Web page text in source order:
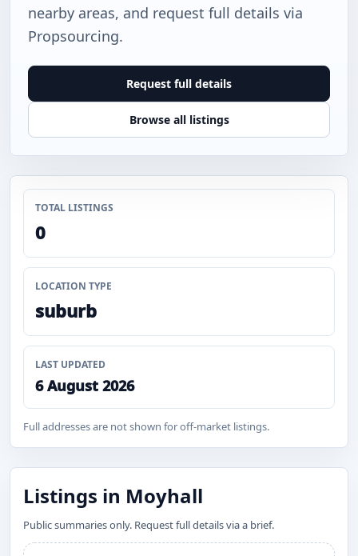
nearby areas, and request full details via
Propsourcing.
Request full details
Browse all listings
TOTAL LISTINGS
0
LOCATION TYPE
suburb
LAST UPDATED
6 August 2026
Full addresses are not shown for off-market listings.
Listings in Moyhall
Public summaries only. Request full details via a brief.